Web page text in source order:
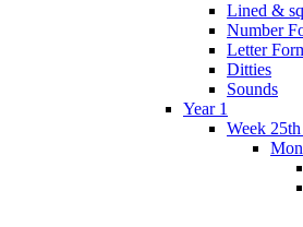
Lined &
Number
Letter
Ditties
Sounds
Year 1
Week